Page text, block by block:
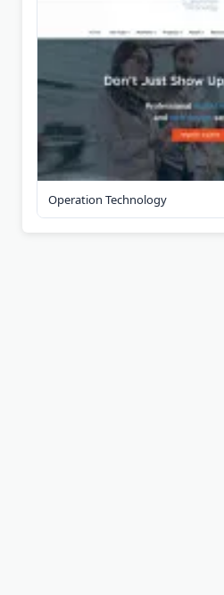
Operation Technology